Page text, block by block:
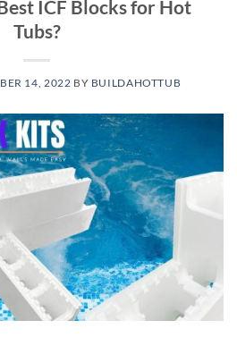
ICF Blocks for Hot
Tubs?
14, 2022 BY BUILDAHOTTUB